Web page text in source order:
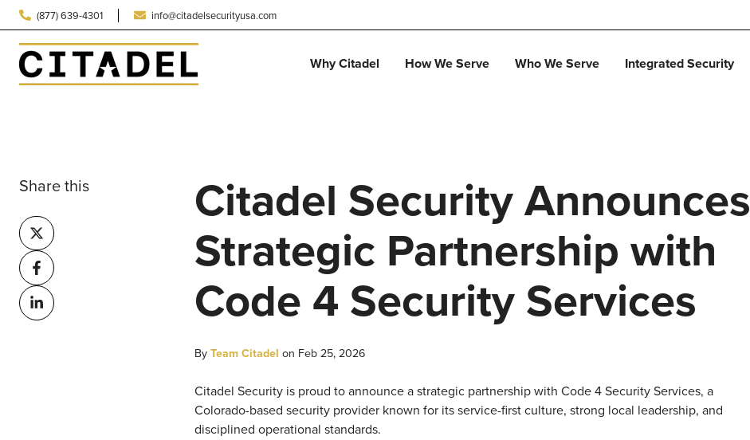
(877) 639-4301 info@citadelsecurityusa.com
Why Citadel How We Serve Who We Serve Integrated Security
Citadel Security Announces
Strategic Partnership with
Code 4 Security Services
By Team Citadel on Feb 25, 2026
Citadel Security is proud to announce a strategic partnership with Code 4 Security Services, a
Colorado-based security provider known for its service-first culture, strong local leadership, and
disciplined operational standards.
Share this
Share
on
X
Share
on
Facebook
Share
on